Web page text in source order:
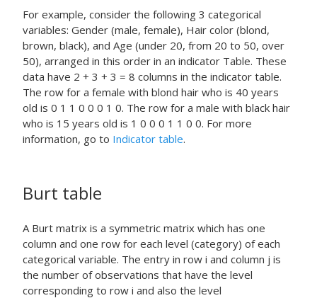
For example, consider the following 3 categorical
variables: Gender (male, female), Hair color (blond,
brown, black), and Age (under 20, from 20 to 50, over
50), arranged in this order in an indicator Table. These
data have 2 + 3 + 3 = 8 columns in the indicator table.
The row for a female with blond hair who is 40 years
old is 0 1 1 0 0 0 1 0. The row for a male with black hair
who is 15 years old is 1 0 0 0 1 1 0 0. For more
information, go to Indicator table.
Burt table
A Burt matrix is a symmetric matrix which has one
column and one row for each level (category) of each
categorical variable. The entry in row i and column j is
the number of observations that have the level
corresponding to row i and also the level